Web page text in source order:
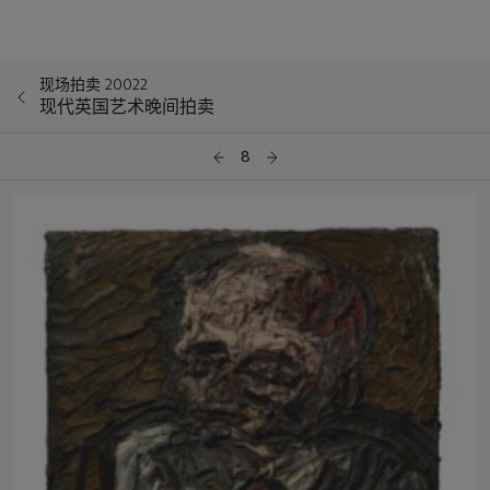
现场拍卖 20022
现代英国艺术晚间拍卖
8